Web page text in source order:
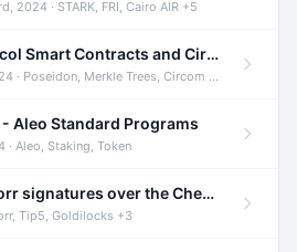
2024 · STARK, FRI, Cairo AIR +5
Audit of Hinkal Protocol Smart Contracts and Circom Circuits
· Poseidon, Merkle Trees, Circom +1
Aleo Standard Programs
· Aleo, Staking, Token
Audit of Zorp - Schnorr signatures over the Cheetah curve and Tip5 hash function
Tip5, Goldilocks +3